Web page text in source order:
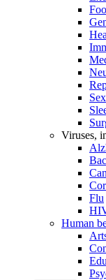
Sex
Viruses,
Flu
Human